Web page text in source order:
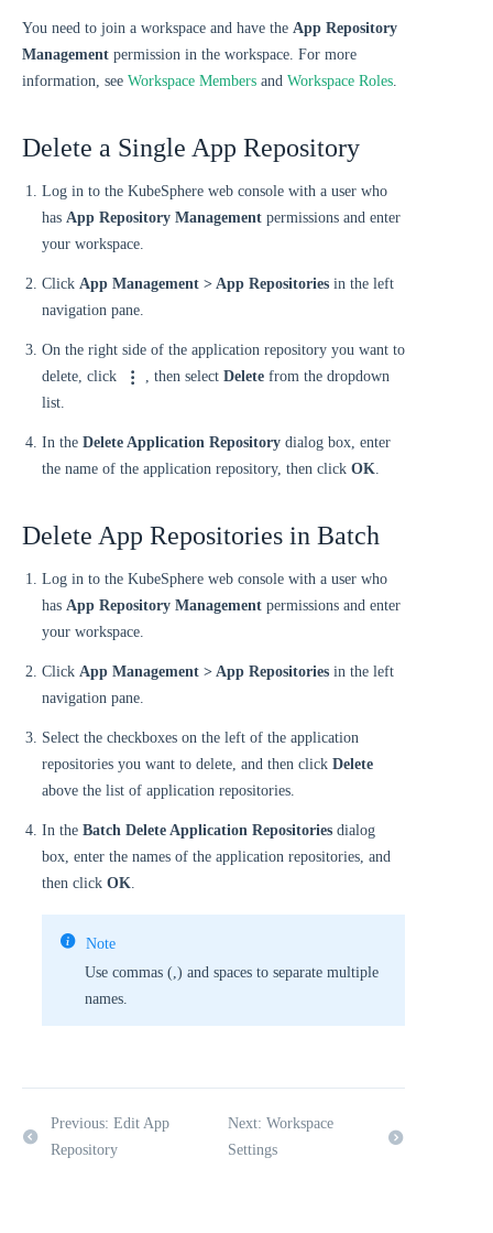
You need to join a workspace and have the App Repository
Management permission in the workspace. For more
information, see Workspace Members and Workspace Roles.
Delete a Single App Repository
Log in to the KubeSphere web console with a user who
has App Repository Management permissions and enter
your workspace.
Click App Management > App Repositories in the left
navigation pane.
On the right side of the application repository you want to
delete, click
, then select Delete from the dropdown
list.
In the Delete Application Repository dialog box, enter
the name of the application repository, then click OK.
Delete App Repositories in Batch
Log in to the KubeSphere web console with a user who
has App Repository Management permissions and enter
your workspace.
Click App Management > App Repositories in the left
navigation pane.
Select the checkboxes on the left of the application
repositories you want to delete, and then click Delete
above the list of application repositories.
In the Batch Delete Application Repositories dialog
box, enter the names of the application repositories, and
then click OK.
Note
Use commas (,) and spaces to separate multiple
names.
Previous: Edit App
Repository
Next: Workspace
Settings